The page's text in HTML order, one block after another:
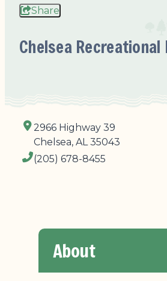
Share
Chelsea Recreational
2966 Highway 39
Chelsea, AL 35043
(205) 678-8455
About